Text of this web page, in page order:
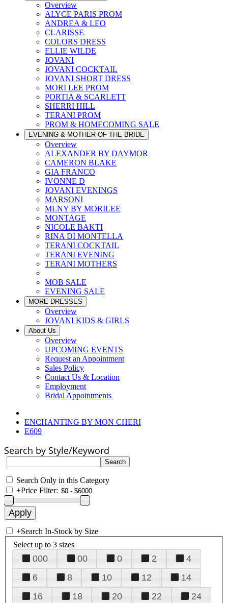
Overview
ALYCE PARIS PROM
ANDREA & LEO
CLARISSE
COLORS DRESS
ELLIE WILDE
JOVANI
JOVANI COCKTAIL
JOVANI SHORT DRESS
MORI LEE PROM
PORTIA & SCARLETT
SHERRI HILL
TERANI PROM
PROM & HOMECOMING SALE
EVENING & MOTHER OF THE BRIDE
Overview
ALEXANDER BY DAYMOR
CAMERON BLAKE
GIA FRANCO
IVONNE D
JOVANI EVENINGS
MARSONI
MLNY BY MORILEE
MONTAGE
NICOLE BAKTI
RINA DI MONTELLA
TERANI COCKTAIL
TERANI EVENING
TERANI MOTHERS
MOB SALE
EVENING SALE
MORE DRESSES
Overview
JOVANI KIDS & GIRLS
About Us
Overview
UPCOMING EVENTS
Request an Appointment
Sales Policy
Contact Us & Location
Employment
Bridal Appointments
ENCHANTING BY MON CHERI
E609
Search by Style/Keyword
Search Only in this Category
+Price Filter:
+Search In-Stock by Size
Select up to 3 sizes
000 00 0 2
4
6
8 10 12
14
16
18 20 22
24